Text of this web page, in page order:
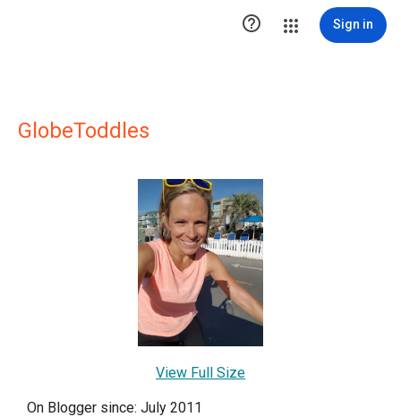
 Sign in
GlobeToddles
View Full Size
On Blogger since: July 2011